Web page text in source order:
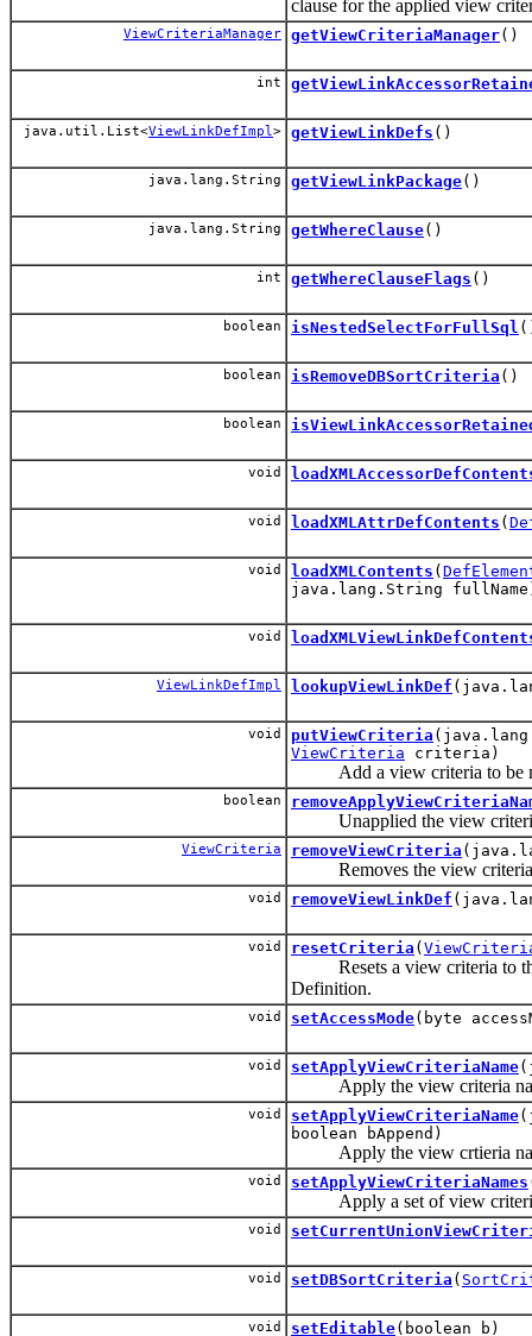
clause for the applied view
ViewCriteriaManager getViewCriteriaManager()
int
java.util.List<ViewLinkDefImpl> getViewLinkDefs ()
java.lang.String getViewLinkPackage()
java.lang.String getWhereClause()
int getWhereClauseFlags ()
boolean isNestedSelectForFullSql
boolean isRemoveDBSortCriteria ()
boolean
void
void loadXMLAttrDefContents (
void loadXMLContents (
java.lang.String
void
ViewLinkDefImpl lookupViewLinkDef
void putViewCriteria
ViewCriteria criteria)
Add a view criteria to be
boolean
Unapplied the view
ViewCriteria removeViewCriteria
Removes the view criteria
void removeViewLinkDef
void resetCriteria (
Resets a view criteria to
Definition.
void setAccessMode(byte
void setApplyViewCriteriaName
Apply the view criteria
void setApplyViewCriteriaName
boolean bAppend)
Apply the view crtieria
void setApplyViewCriteriaNames
Apply a set of view criteria
void
void setDBSortCriteria (
void setEditable(boolean b)